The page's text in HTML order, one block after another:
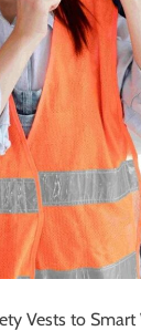
Vests to